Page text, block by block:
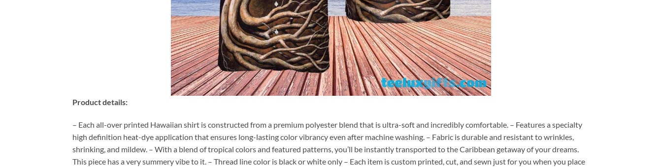
Product details:
– Each all-over printed Hawaiian shirt is constructed from a premium polyester blend that is ultra-soft and incredibly comfortable. – Features a specialty
high definition heat-dye application that ensures long-lasting color vibrancy even after machine washing. – Fabric is durable and resistant to wrinkles,
shrinking, and mildew. – With a blend of tropical colors and featured patterns, you’ll be instantly transported to the Caribbean getaway of your dreams.
This piece has a very summery vibe to it. – Thread line color is black or white only – Each item is custom printed, cut, and sewn just for you when you place